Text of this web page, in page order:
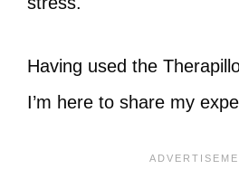
Having used the
I’m here to share my